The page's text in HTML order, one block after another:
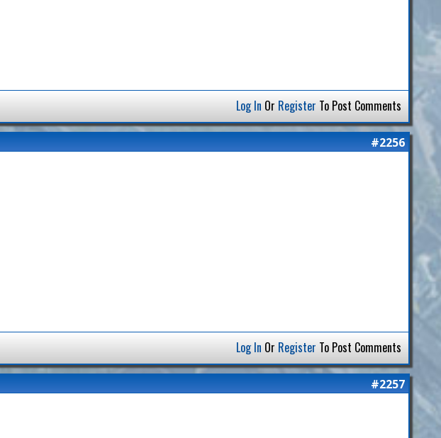
Log In Or Register To Post Comments
#2256
Log In Or Register To Post Comments
#2257